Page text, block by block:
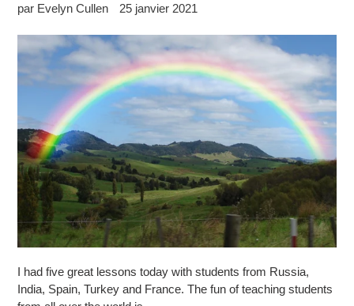
par Evelyn Cullen 25 janvier 2021
I had five great lessons today with students from Russia,
India, Spain, Turkey and France. The fun of teaching students